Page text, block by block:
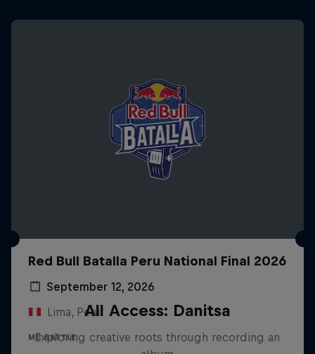
Red Bull Batalla Peru National Final 2026
September 12, 2026
Lima, Peru
MC BATTLE
All Access: Danitsa
Exploring creative roots through recording an